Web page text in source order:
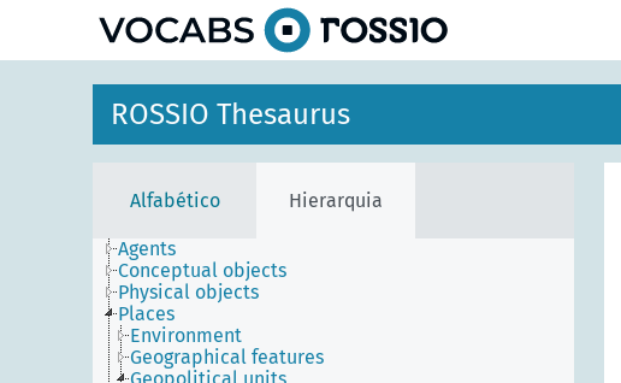
ROSSIO Thesaurus
Alfabético Hierarquia
Agents
Conceptual objects
Physical objects
Places
Environment
Geographical features